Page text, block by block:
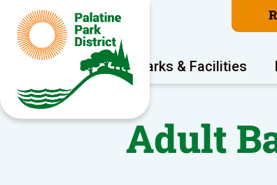
Program Areas Parks & Facilities
Adult